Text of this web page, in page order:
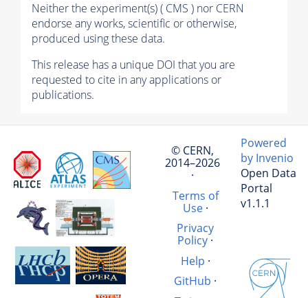
Neither the experiment(s) ( CMS ) nor CERN
endorse any works, scientific or otherwise,
produced using these data.
This release has a unique DOI that you are
requested to cite in any applications or
publications.
© CERN,
2014–2026
·
Terms of
Use·
Privacy
Policy ·
Help ·
GitHub ·
Powered
by Invenio
Open Data
Portal
v1.1.1